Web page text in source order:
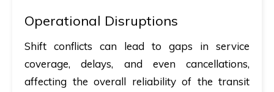
Operational Disruptions
Shift conflicts can lead to gaps in service
coverage, delays, and even cancellations,
affecting the overall reliability of the transit